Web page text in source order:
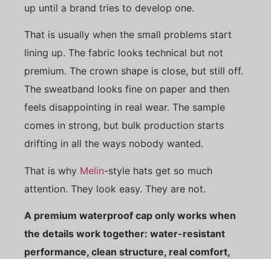
up until a brand tries to develop one.
That is usually when the small problems start
lining up. The fabric looks technical but not
premium. The crown shape is close, but still off.
The sweatband looks fine on paper and then
feels disappointing in real wear. The sample
comes in strong, but bulk production starts
drifting in all the ways nobody wanted.
That is why Melin-style hats get so much
attention. They look easy. They are not.
A premium waterproof cap only works when
the details work together: water-resistant
performance, clean structure, real comfort,